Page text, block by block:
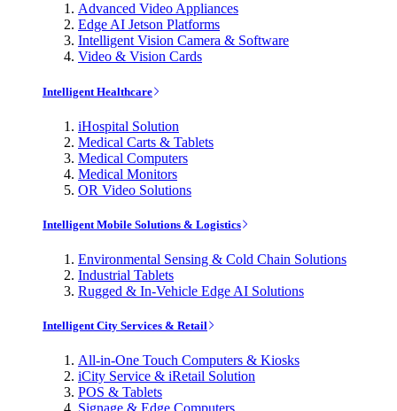
Advanced Video Appliances
Edge AI Jetson Platforms
Intelligent Vision Camera & Software
Video & Vision Cards
Intelligent Healthcare
iHospital Solution
Medical Carts & Tablets
Medical Computers
Medical Monitors
OR Video Solutions
Intelligent Mobile Solutions & Logistics
Environmental Sensing & Cold Chain Solutions
Industrial Tablets
Rugged & In-Vehicle Edge AI Solutions
Intelligent City Services & Retail
All-in-One Touch Computers & Kiosks
iCity Service & iRetail Solution
POS & Tablets